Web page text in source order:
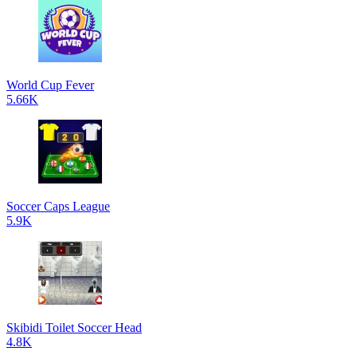
World Cup Fever
5.66K
Soccer Caps League
5.9K
Skibidi Toilet Soccer Head
4.8K